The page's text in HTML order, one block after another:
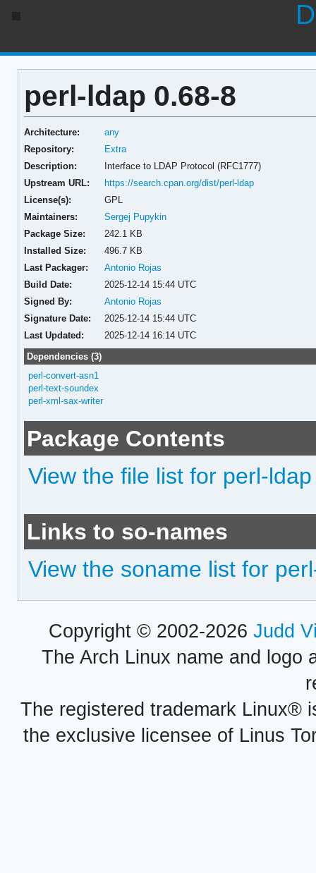
perl-ldap 0.68-8
Architecture:
any
Repository:
Extra
Description:
Interface to LDAP Protocol (RFC1777)
Upstream URL:
https://search.cpan.org/dist/perl-ldap
License(s):
GPL
Maintainers:
Sergej Pupykin
Package Size:
242.1 KB
Installed Size:
496.7 KB
Last Packager:
Antonio Rojas
Build Date:
2025-12-14 15:44 UTC
Signed By:
Antonio Rojas
Signature Date:
2025-12-14 15:44 UTC
Last Updated:
2025-12-14 16:14 UTC
Dependencies (3)
perl-convert-asn1
perl-text-soundex
perl-xml-sax-writer
Package Contents
View the file list for perl-ldap
Links to so-names
View the soname list for
Copyright © 2002-2026 Judd
The Arch Linux name and logo
The registered trademark Linux®
the exclusive licensee of Linus